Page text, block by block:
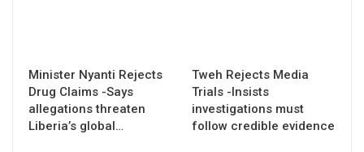
Minister Nyanti Rejects
Drug Claims -Says
allegations threaten
Liberia’s global…
Tweh Rejects Media
Trials -Insists
investigations must
follow credible evidence